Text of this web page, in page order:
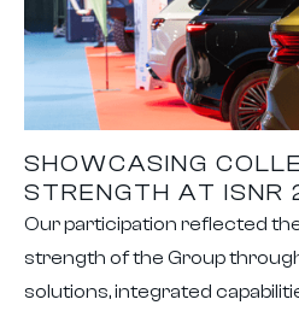
SHOWCASING
STRENGTH AT ISNR
Our participation reflected
strength of the Group
solutions, integrated